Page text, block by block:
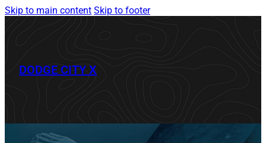
Skip to main content Skip to footer
DODGE CITY X